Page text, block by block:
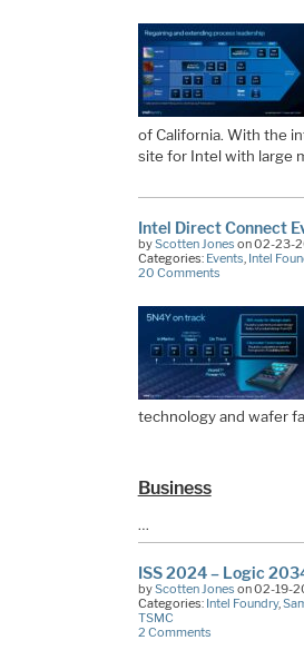
of California. With the
site for Intel with large
Intel Direct Connect
byScotten Jones on 02-23-
Categories: Events Intel
20 Comments
technology and wafer
Business
…
ISS 2024 – Logic
byScotten Jones on 02-19-
Categories: Intel Foundry,
TSMC
2 Comments